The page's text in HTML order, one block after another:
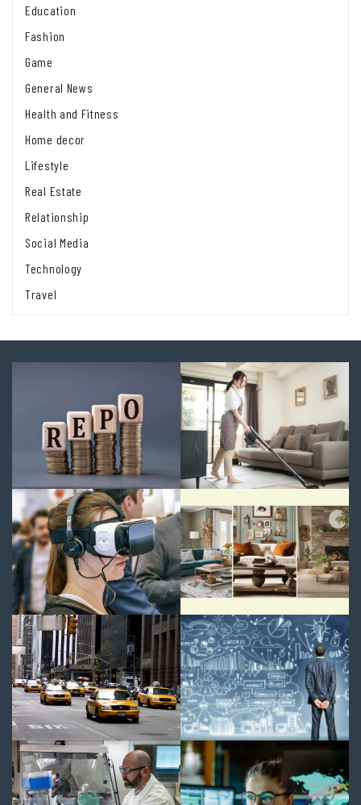
Education
Fashion
Game
General News
Health and Fitness
Home decor
Lifestyle
Real Estate
Relationship
Social Media
Technology
Travel